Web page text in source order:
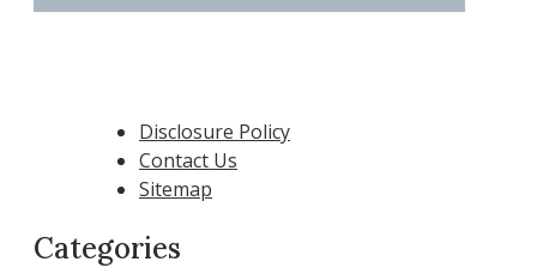
Disclosure Policy
Contact Us
Sitemap
Categories